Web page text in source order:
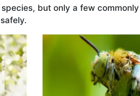
but only a few